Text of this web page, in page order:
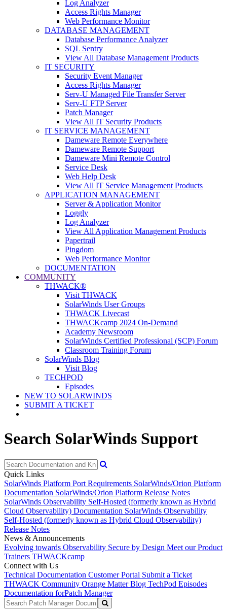
Log Analyzer
Access Rights Manager
Web Performance Monitor
DATABASE MANAGEMENT
Database Performance Analyzer
SQL Sentry
View All Database Management Products
IT SECURITY
Security Event Manager
Access Rights Manager
Serv-U Managed File Transfer Server
Serv-U FTP Server
Patch Manager
View All IT Security Products
IT SERVICE MANAGEMENT
Dameware Remote Everywhere
Dameware Remote Support
Dameware Mini Remote Control
Service Desk
Web Help Desk
View All IT Service Management Products
APPLICATION MANAGEMENT
Server & Application Monitor
Loggly
Log Analyzer
View All Application Management Products
Papertrail
Pingdom
Web Performance Monitor
DOCUMENTATION
COMMUNITY
THWACK®
Visit THWACK
SolarWinds User Groups
THWACK Livecast
THWACKcamp 2024 On-Demand
Academy Newsroom
SolarWinds Certified Professional (SCP) Forum
Classroom Training Forum
SolarWinds Blog
Visit Blog
TECHPOD
Episodes
NEW TO SOLARWINDS
SUBMIT A TICKET
Search SolarWinds Support
Quick Links
SolarWinds Platform Port Requirements SolarWinds/Orion Platform
Documentation SolarWinds/Orion Platform Release Notes
SolarWinds Observability Self-Hosted (formerly known as Hybrid
Cloud Observability) Documentation SolarWinds Observability
Self-Hosted (formerly known as Hybrid Cloud Observability)
Release Notes
News & Announcements
Evolving towards Observability Secure by Design Meet our Product
Trainers THWACKcamp
Connect with Us
Technical Documentation Customer Portal Submit a Ticket
THWACK Community Orange Matter Blog TechPod Episodes
Documentation forPatch Manager